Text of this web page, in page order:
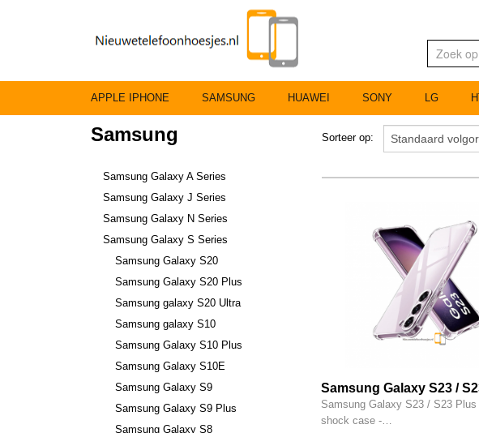
APPLE IPHONE SAMSUNG HUAWEI SONY LG
Samsung
Samsung Galaxy A Series
Samsung Galaxy J Series
Samsung Galaxy N Series
Samsung Galaxy S Series
Samsung Galaxy S20
Samsung Galaxy S20 Plus
Samsung galaxy S20 Ultra
Samsung galaxy S10
Samsung Galaxy S10 Plus
Samsung Galaxy S10E
Samsung Galaxy S9
Samsung Galaxy S9 Plus
Samsung Galaxy S8
Sorteer op:
Samsung Galaxy S23 /
S23 Ultra hoesje
Shock case - Transparant
Samsung Galaxy S23 / S23
shock case -…